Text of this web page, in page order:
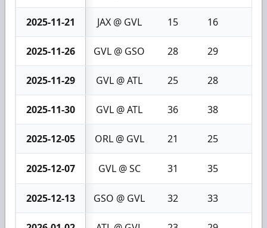
2025-11-21 JAX @ GVL 15 16
2025-11-26 GVL @ GSO 28 29
2025-11-29 GVL @ ATL 25 28
2025-11-30 GVL @ ATL 36 38
2025-12-05 ORL @ GVL 21 25
2025-12-07 GVL @ SC 31 35
2025-12-13 GSO @ GVL 32 33